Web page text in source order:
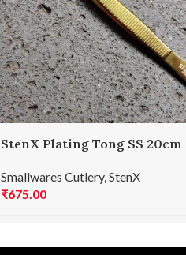
StenX Plating Tong SS 20cm
Smallwares Cutlery,StenX
₹675.00